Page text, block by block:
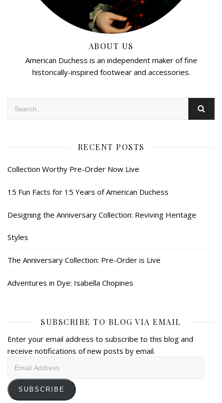
ABOUT US
American Duchess is an independent maker of fine
historically-inspired footwear and accessories.
RECENT POSTS
Collection Worthy Pre-Order Now Live
15 Fun Facts for 15 Years of American Duchess
Designing the Anniversary Collection: Reviving Heritage
Styles
The Anniversary Collection: Pre-Order is Live
Adventures in Dye: Isabella Chopines
SUBSCRIBE TO BLOG VIA EMAIL
Enter your email address to subscribe to this blog and
receive notifications of new posts by email.
SUBSCRIBE